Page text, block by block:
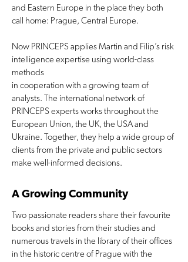
and Eastern Europe in the place they both
call home: Prague, Central Europe.
Now PRINCEPS applies Martin and Filip’s risk
intelligence expertise using world-class
methods
in cooperation with a growing team of
analysts. The international network of
PRINCEPS experts works throughout the
European Union, the UK, the USA and
Ukraine. Together, they help a wide group of
clients from the private and public sectors
make well-informed decisions.
A Growing Community
Two passionate readers share their favourite
books and stories from their studies and
numerous travels in the library of their offices
in the historic centre of Prague with the